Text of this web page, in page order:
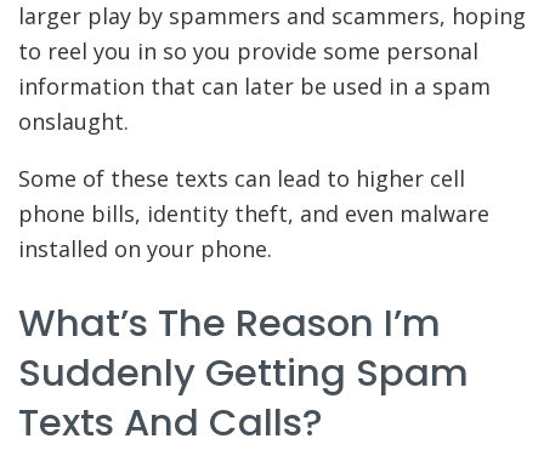
larger play by spammers and scammers, hoping
to reel you in so you provide some personal
information that can later be used in a spam
onslaught.
Some of these texts can lead to higher cell
phone bills, identity theft, and even malware
installed on your phone.
What’s The Reason I’m
Suddenly Getting Spam
Texts And Calls?